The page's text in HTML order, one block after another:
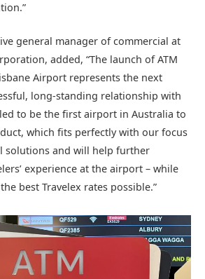
general manager of commercial at
added, “The launch of ATM
Airport represents the next
long-standing relationship with
to be the first airport in Australia to
which fits perfectly with our focus
solutions and will help further
experience at the airport – while
best Travelex rates possible.”